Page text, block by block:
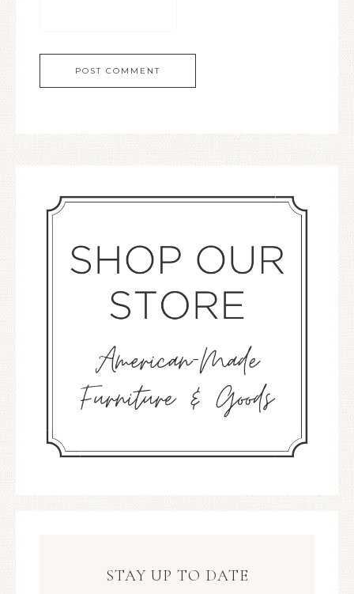
STAY UP TO DATE